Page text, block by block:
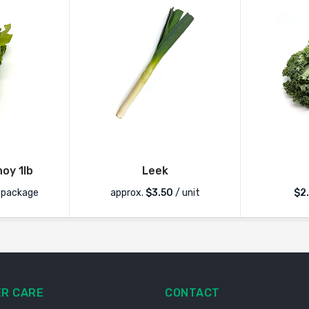
1lb Leek
approx. $3.50 / unit $
CARE CONTACT